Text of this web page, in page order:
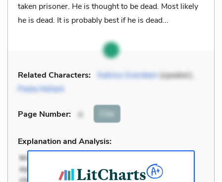
taken prisoner. He is thought to be dead. Most likely
he is dead. It is probably best if he is dead...
Related Characters: Katniss Everdeen(speaker),
Peeta Mellark
Page Number: 4 Cite
Explanation and Analysis: